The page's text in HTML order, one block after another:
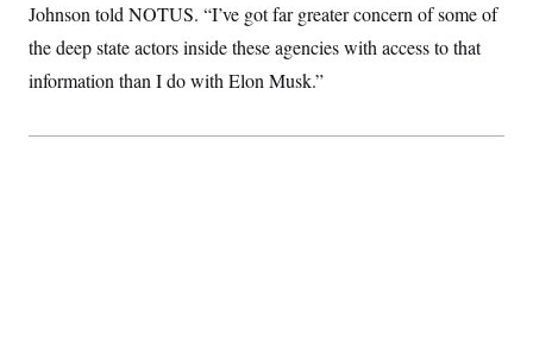
Johnson told NOTUS. “I’ve got far greater concern of some of
the deep state actors inside these agencies with access to that
information than I do with Elon Musk.”